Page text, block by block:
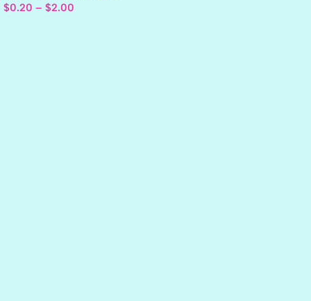
$0.20 – $2.00